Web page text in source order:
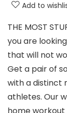
Add to
THE MOST
you are
that will not
Get a pair of
with a distinct
athletes. Our